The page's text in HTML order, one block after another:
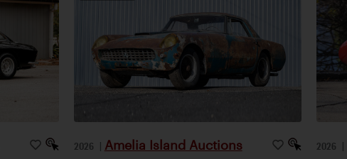
2026 | Amelia Island Auctions 2026 |